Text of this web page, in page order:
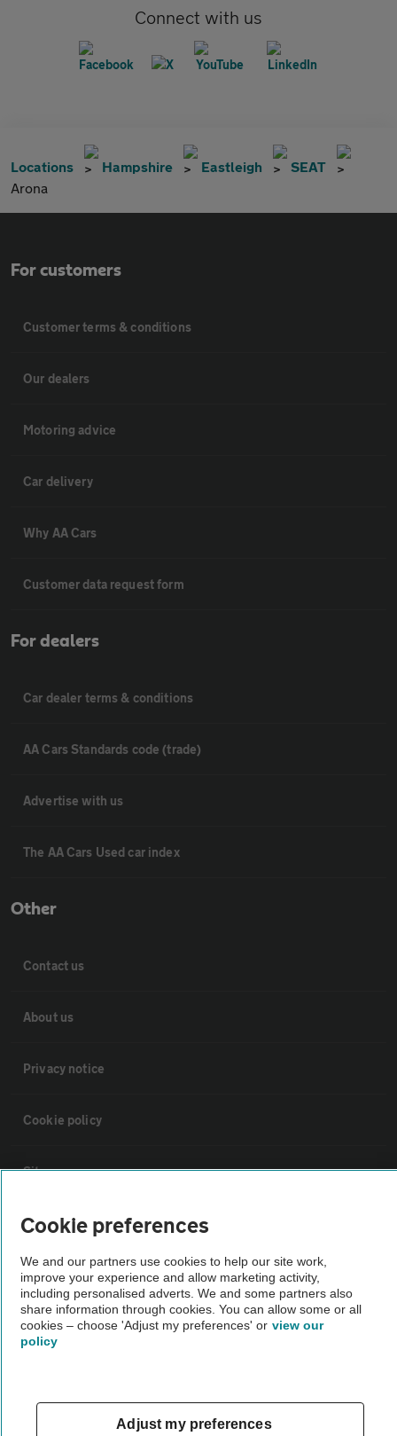
Connect with us
Locations Hampshire Eastleigh
SEAT
Arona
For customers
Customer terms & conditions
Our dealers
Motoring advice
Car delivery
Why AA Cars
Customer data request form
For dealers
Car dealer terms & conditions
AA Cars Standards code (trade)
Advertise with us
The AA Cars Used car index
Other
Contact us
About us
Privacy notice
Cookie policy
Sitemap
Vehicle Inspections
The AA recommends an AA Cars Vehicle Inspection before purchase.
Not all cars are mechanically checked by the AA.
Vehicle Inspection
theAA.com
Cookie preferences
We and our partners use cookies to help our site work,
improve your experience and allow marketing activity,
including personalised adverts. We and some partners also
share information through cookies. You can allow some or all
cookies – choose 'Adjust my preferences' or view our
policy
Adjust my preferences